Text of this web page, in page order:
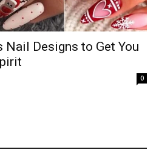
Nail Designs to Get You
0